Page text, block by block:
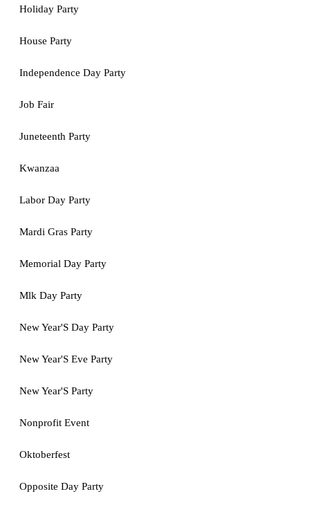
Holiday Party
House Party
Independence Day Party
Job Fair
Juneteenth Party
Kwanzaa
Labor Day Party
Mardi Gras Party
Memorial Day Party
Mlk Day Party
New Year'S Day Party
New Year'S Eve Party
New Year'S Party
Nonprofit Event
Oktoberfest
Opposite Day Party